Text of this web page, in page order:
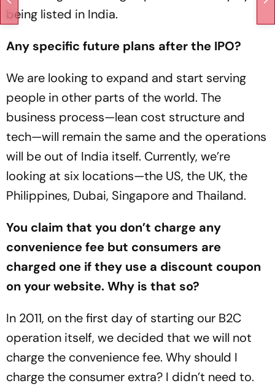
being listed in India.
Any specific future plans after the IPO?
We are looking to expand and start serving
people in other parts of the world. The
business process—lean cost structure and
tech—will remain the same and the operations
will be out of India itself. Currently, we’re
looking at six locations—the US, the UK, the
Philippines, Dubai, Singapore and Thailand.
You claim that you don’t charge any
convenience fee but consumers are
charged one if they use a discount coupon
on your website. Why is that so?
In 2011, on the first day of starting our B2C
operation itself, we decided that we will not
charge the convenience fee. Why should I
charge the consumer extra? I didn’t need to.